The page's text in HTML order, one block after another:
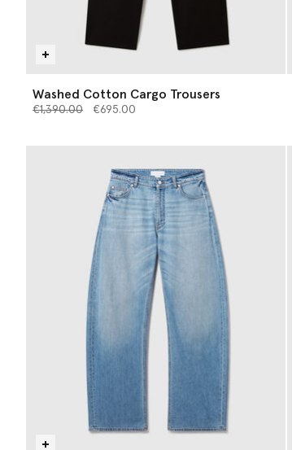
Washed Cotton Cargo Trousers
Price reduced from
€1,390.00to€695.00